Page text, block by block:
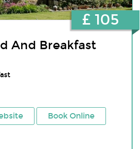
And Breakfast
Book Online
£ 105